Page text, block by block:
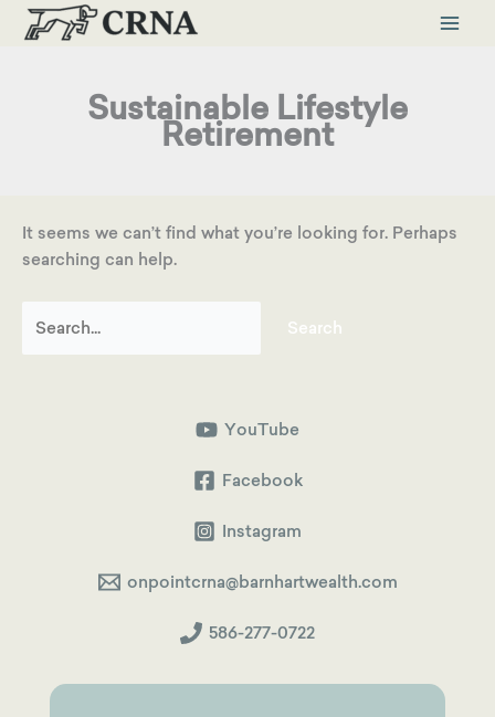
Skip
Sustainable Lifestyle
Retirement
It seems we can’t find what you’re looking for. Perhaps
searching can help.
for:
YouTube
Facebook
Instagram
onpointcrna@barnhartwealth.com
586-277-0722